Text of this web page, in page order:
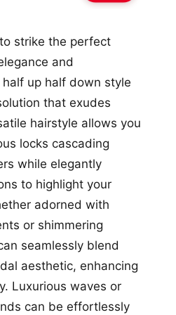
strike the perfect
and
up half down style
that exudes
hairstyle allows you
locks cascading
while elegantly
to highlight your
adorned with
or shimmering
seamlessly blend
aesthetic, enhancing
Luxurious waves or
can be effortlessly